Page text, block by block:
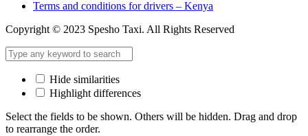
Terms and conditions for drivers – Kenya
Copyright © 2023 Spesho Taxi. All Rights Reserved
Hide similarities
Highlight differences
Select the fields to be shown. Others will be hidden. Drag and drop
to rearrange the order.